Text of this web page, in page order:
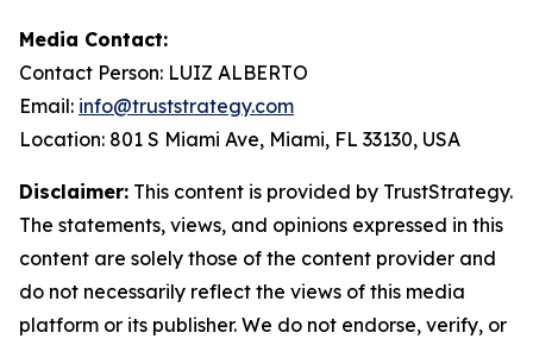
Media Contact:
Contact Person: LUIZ ALBERTO
Email: info@truststrategy.com
Location: 801 S Miami Ave, Miami, FL 33130, USA
Disclaimer: This content is provided by TrustStrategy.
The statements, views, and opinions expressed in this
content are solely those of the content provider and
do not necessarily reflect the views of this media
platform or its publisher. We do not endorse, verify, or